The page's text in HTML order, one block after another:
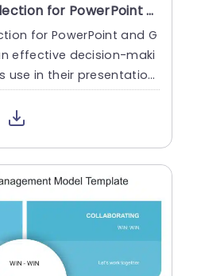
Matrix Template Collection for PowerPoint and Google Slides
for PowerPoint and G
effective decision-maki
use in their presentatio